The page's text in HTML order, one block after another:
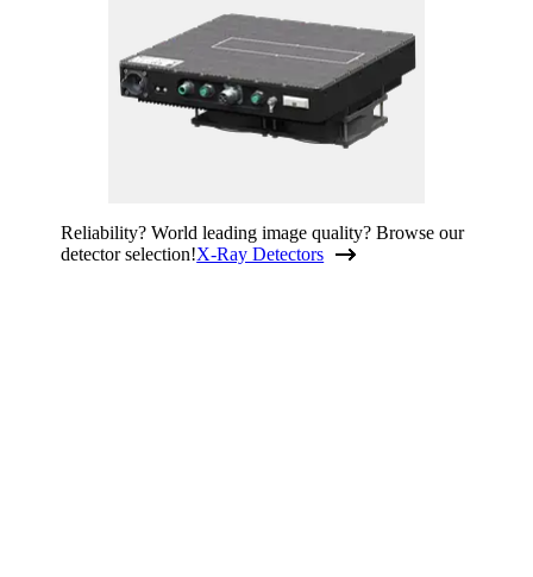
Reliability? World leading image quality? Browse our
detector selection!X-Ray Detectors